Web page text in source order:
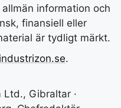
information och
finansiell eller
är tydligt märkt.
.
Ltd., Gibraltar ·